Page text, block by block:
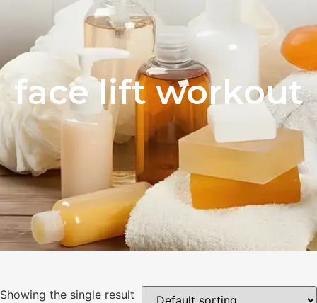
face lift workout
Showing the single result